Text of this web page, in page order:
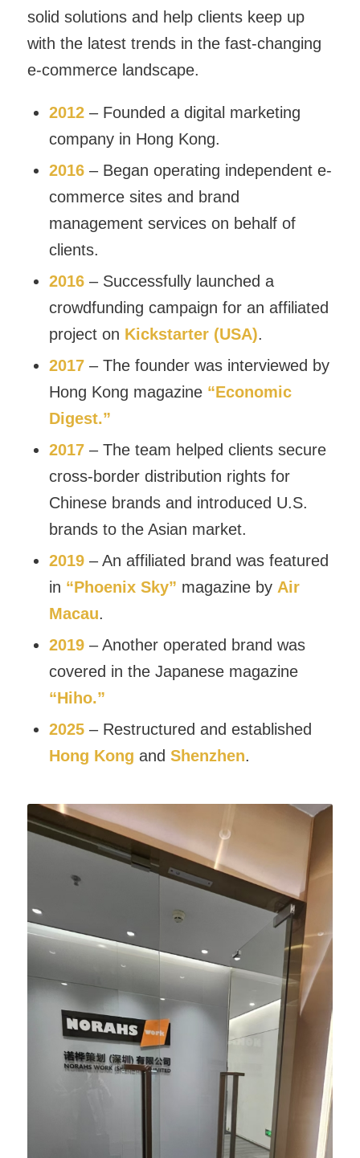
solid solutions and help clients keep up
with the latest trends in the fast-changing
e-commerce landscape.
2012– Founded a digital marketing
company in Hong Kong.
2016– Began operating independent e-
commerce sites and brand
management services on behalf of
clients.
2016– Successfully launched a
crowdfunding campaign for an affiliated
project on Kickstarter (USA).
2017– The founder was interviewed by
Hong Kong magazine “Economic
Digest.”
2017– The team helped clients secure
cross-border distribution rights for
Chinese brands and introduced U.S.
brands to the Asian market.
2019– An affiliated brand was featured
in “Phoenix Sky” magazine by Air
Macau.
2019– Another operated brand was
covered in the Japanese magazine
“Hiho.”
2025– Restructured and established
Hong Kong and Shenzhen.